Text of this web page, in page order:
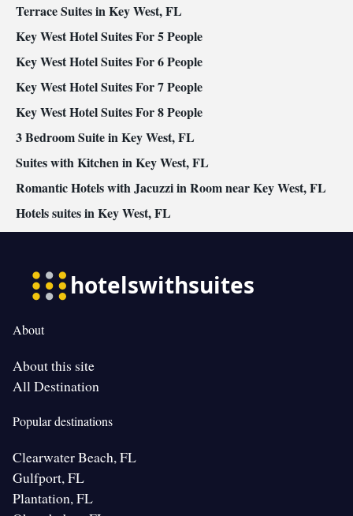
area • Radio • Air conditioning
Smoking: No smoking
Terrace Suites in Key West, FL
Key West Hotel Suites For 5 People
Key West Hotel Suites For 6 People
Key West Hotel Suites For 7 People
Key West Hotel Suites For 8 People
3 Bedroom Suite in Key West, FL
Suites with Kitchen in Key West, FL
Romantic Hotels with Jacuzzi in Room near Key West, FL
Hotels suites in Key West, FL
About
About this site
All Destination
Popular destinations
Clearwater Beach, FL
Gulfport, FL
Plantation, FL